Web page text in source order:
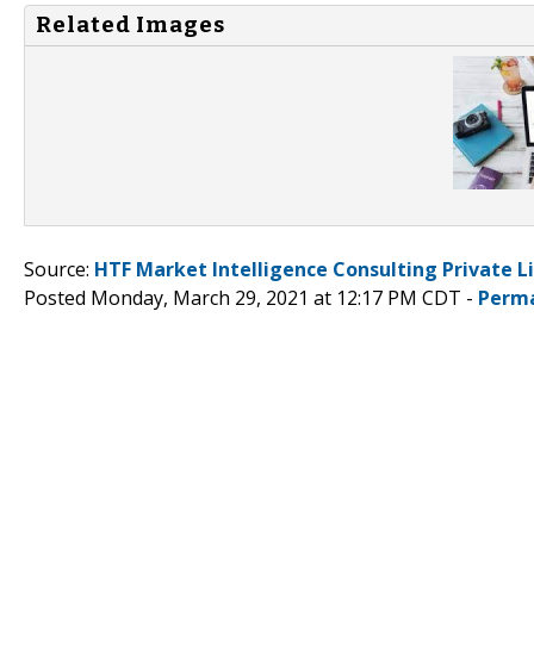
Related Images
Source: HTF Market Intelligence Consulting Private
Posted Monday, March 29, 2021 at 12:17 PM CDT -